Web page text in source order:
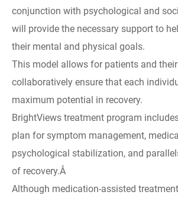
conjunction with psychological and
will provide the necessary support to
their mental and physical goals.
This model allows for patients and
collaboratively ensure that each
maximum potential in recovery.
BrightViews treatment program
plan for symptom management,
psychological stabilization, and
of recovery.Â
Although medication-assisted